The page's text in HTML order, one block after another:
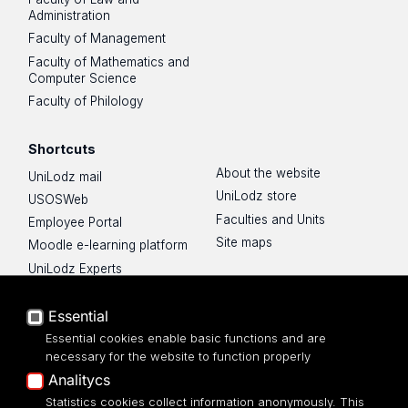
Administration
Faculty of Management
Faculty of Mathematics and
Computer Science
Faculty of Philology
Shortcuts
UniLodz mail
USOSWeb
Employee Portal
Moodle e-learning platform
UniLodz Experts
Accessibilty
About the website
UniLodz store
Faculties and Units
Site maps
UNIVERSITY OF LODZ
Essential
Essential cookies enable basic functions and are
necessary for the website to function properly
Analitycs
Statistics cookies collect information anonymously. This